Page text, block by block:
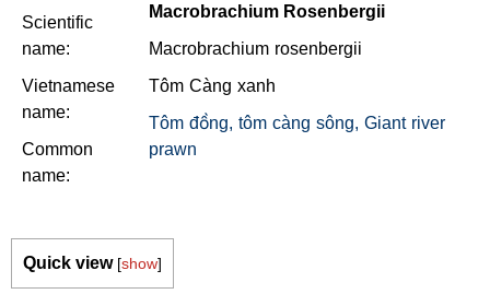
Scientific
name:
Vietnamese
name:
Common
name:
Macrobrachium Rosenbergii
Macrobrachium rosenbergii
Tôm Càng xanh
Tôm đồng, tôm càng sông, Giant river
prawn
Quick view [show]